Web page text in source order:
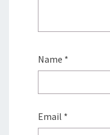
Name *
Email *